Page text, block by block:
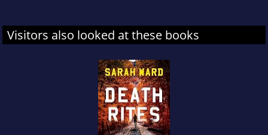
Visitors also looked at these books